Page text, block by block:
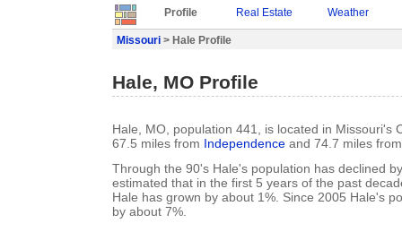
Profile Real Estate Weather
Missouri > Hale Profile
Hale, MO Profile
Hale, MO, population 441, is located in Missouri's
67.5 miles from Independence and 74.7 miles
Through the 90's Hale's population has declined
estimated that in the first 5 years of the past
Hale has grown by about 1%. Since 2005 Hale's
by about 7%.